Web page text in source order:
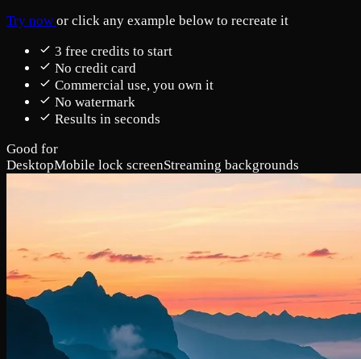
Try now or click any example below to recreate it
3 free credits to start
No credit card
Commercial use, you own it
No watermark
Results in seconds
Good for
DesktopMobile lock screenStreaming backgrounds